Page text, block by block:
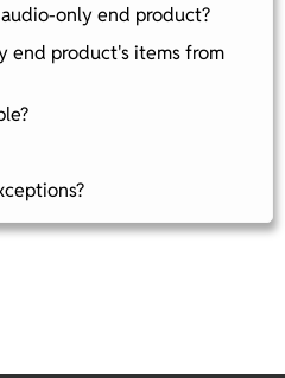
only end product?
end product's items from